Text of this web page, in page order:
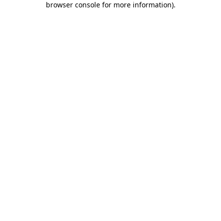
browser console for more information).